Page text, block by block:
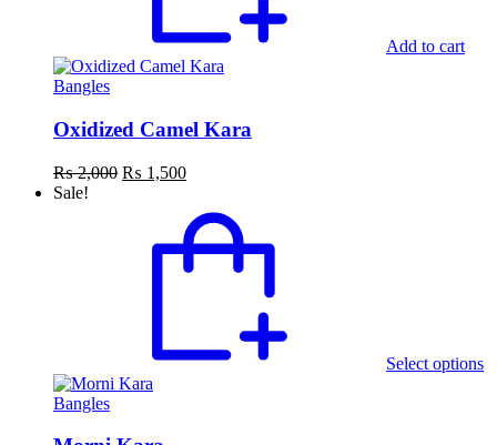
Add to cart
Bangles
Oxidized Camel Kara
₨2,000 Original
₨ 2,000.
₨ 1,500Current
is:
₨ 1,500.
Sale!
Select optionsbe
Bangles